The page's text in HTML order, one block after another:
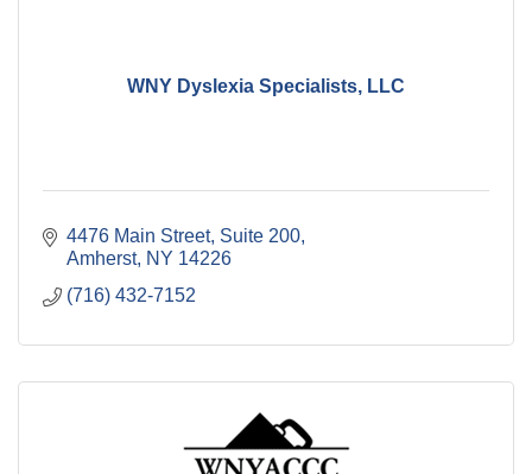
WNY Dyslexia Specialists, LLC
4476 Main Street Suite 200
Amherst NY 14226
(716) 432-7152